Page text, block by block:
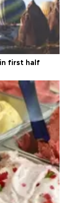
first half